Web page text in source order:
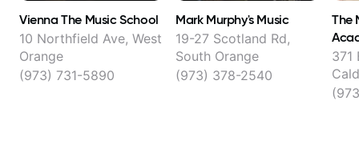
Vienna The Music School
10 Northfield Ave, West
Orange
(973) 731-5890
Mark Murphy's Music
19-27 Scotland Rd,
South Orange
(973) 378-2540
The
371